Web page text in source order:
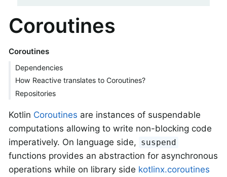
Coroutines
Coroutines
Dependencies
How Reactive translates to Coroutines?
Repositories
Kotlin Coroutines are instances of suspendable
computations allowing to write non-blocking code
imperatively. On language side, suspend
functions provides an abstraction for asynchronous
operations while on library side kotlinx.coroutines